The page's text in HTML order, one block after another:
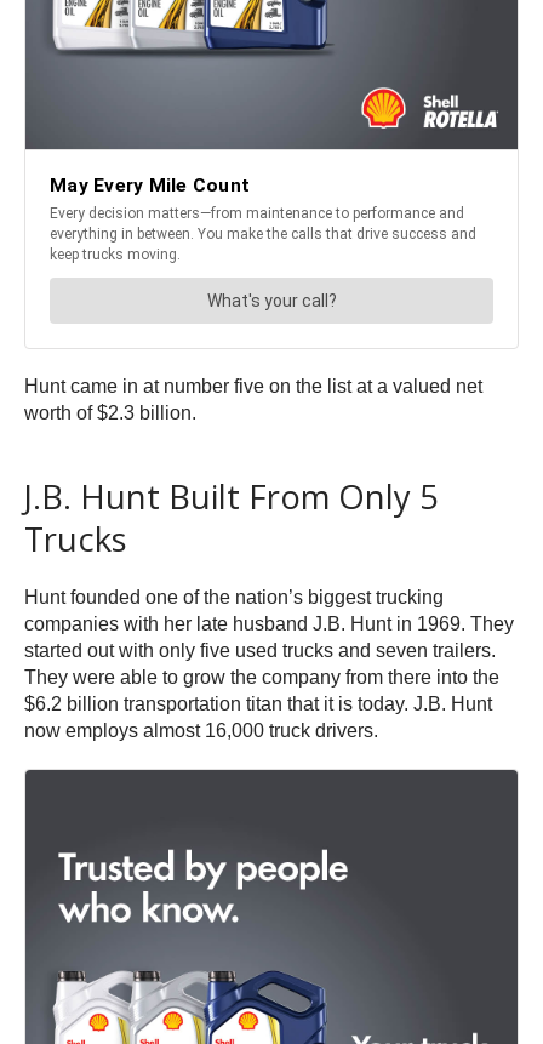
Hunt came in at number five on the list at a valued net
worth of $2.3 billion.
J.B. Hunt Built From Only 5
Trucks
Hunt founded one of the nation’s biggest trucking
companies with her late husband J.B. Hunt in 1969. They
started out with only five used trucks and seven trailers.
They were able to grow the company from there into the
$6.2 billion transportation titan that it is today. J.B. Hunt
now employs almost 16,000 truck drivers.